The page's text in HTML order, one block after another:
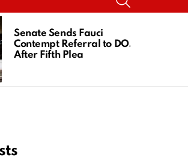
Senate Sends Fauci
Contempt Referral to DOJ
After Fifth Plea